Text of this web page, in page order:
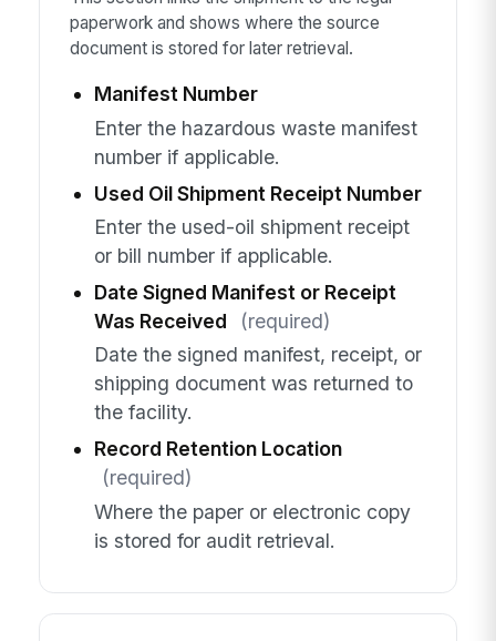
paperwork and shows where the source
document is stored for later retrieval.
Manifest Number
Enter the hazardous waste manifest
number if applicable.
Used Oil Shipment Receipt Number
Enter the used-oil shipment receipt
or bill number if applicable.
Date Signed Manifest or Receipt
Was Received
(required)
Date the signed manifest, receipt, or
shipping document was returned to
the facility.
Record Retention Location
(required)
Where the paper or electronic copy
is stored for audit retrieval.